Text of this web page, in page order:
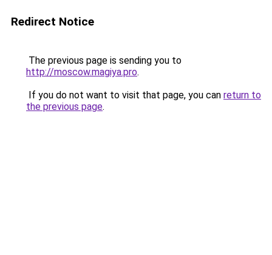
Redirect Notice
The previous page is sending you to
http://moscow.magiya.pro.
If you do not want to visit that page, you can return to
the previous page.